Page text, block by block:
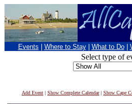
Events Where to Stay What to Do
Select type of
Add Event | Show Complete Calendar| Show Cape